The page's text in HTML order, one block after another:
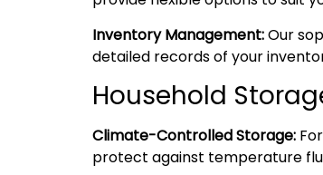
Inventory Management:Our
detailed records of your
Household
Climate-Controlled Storage:
protect against temperature